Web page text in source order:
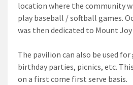
location where the community
play baseball / softball games.
was then dedicated to Mount
The pavilion can also be used
birthday parties, picnics, etc.
on a first come first serve basis.